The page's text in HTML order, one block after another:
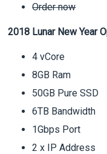
Order now
2018 Lunar New Year
4 vCore
8GB Ram
50GB Pure SSD
6TB Bandwidth
1Gbps Port
2 x IP Address